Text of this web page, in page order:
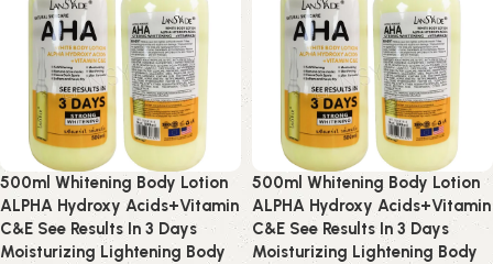
500ml Whitening Body Lotion
ALPHA Hydroxy Acids+Vitamin
C&E See Results In 3 Days
Moisturizing Lightening Body
500ml Whitening Body Lotion
ALPHA Hydroxy Acids+Vitamin
C&E See Results In 3 Days
Moisturizing Lightening Body